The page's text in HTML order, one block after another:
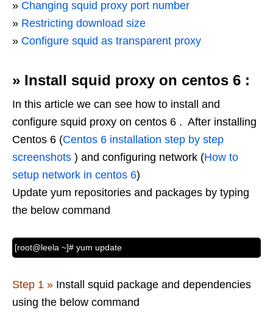
» Changing squid proxy port number
» Restricting download size
» Configure squid as transparent proxy
» Install squid proxy on centos 6 :
In this article we can see how to install and
configure squid proxy on centos 6 . After installing
Centos 6 (Centos 6 installation step by step
screenshots ) and configuring network (How to
setup network in centos 6)
Update yum repositories and packages by typing
the below command
[root@leela ~]# yum update
Step 1 » Install squid package and dependencies
using the below command